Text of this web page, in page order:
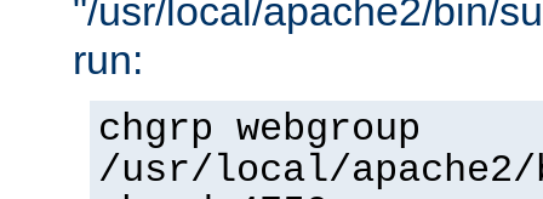
"/usr/local/apache2/bin/
run:
chgrp webgroup
/usr/local/apache2/